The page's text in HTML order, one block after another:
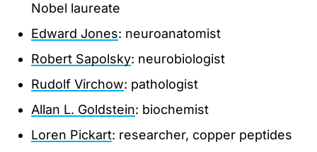
Nobel laureate
Edward Jones: neuroanatomist
Robert Sapolsky: neurobiologist
Rudolf Virchow: pathologist
Allan L. Goldstein: biochemist
Loren Pickart: researcher, copper peptides